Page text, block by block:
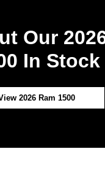
Our
In Stock
2026 Ram 1500